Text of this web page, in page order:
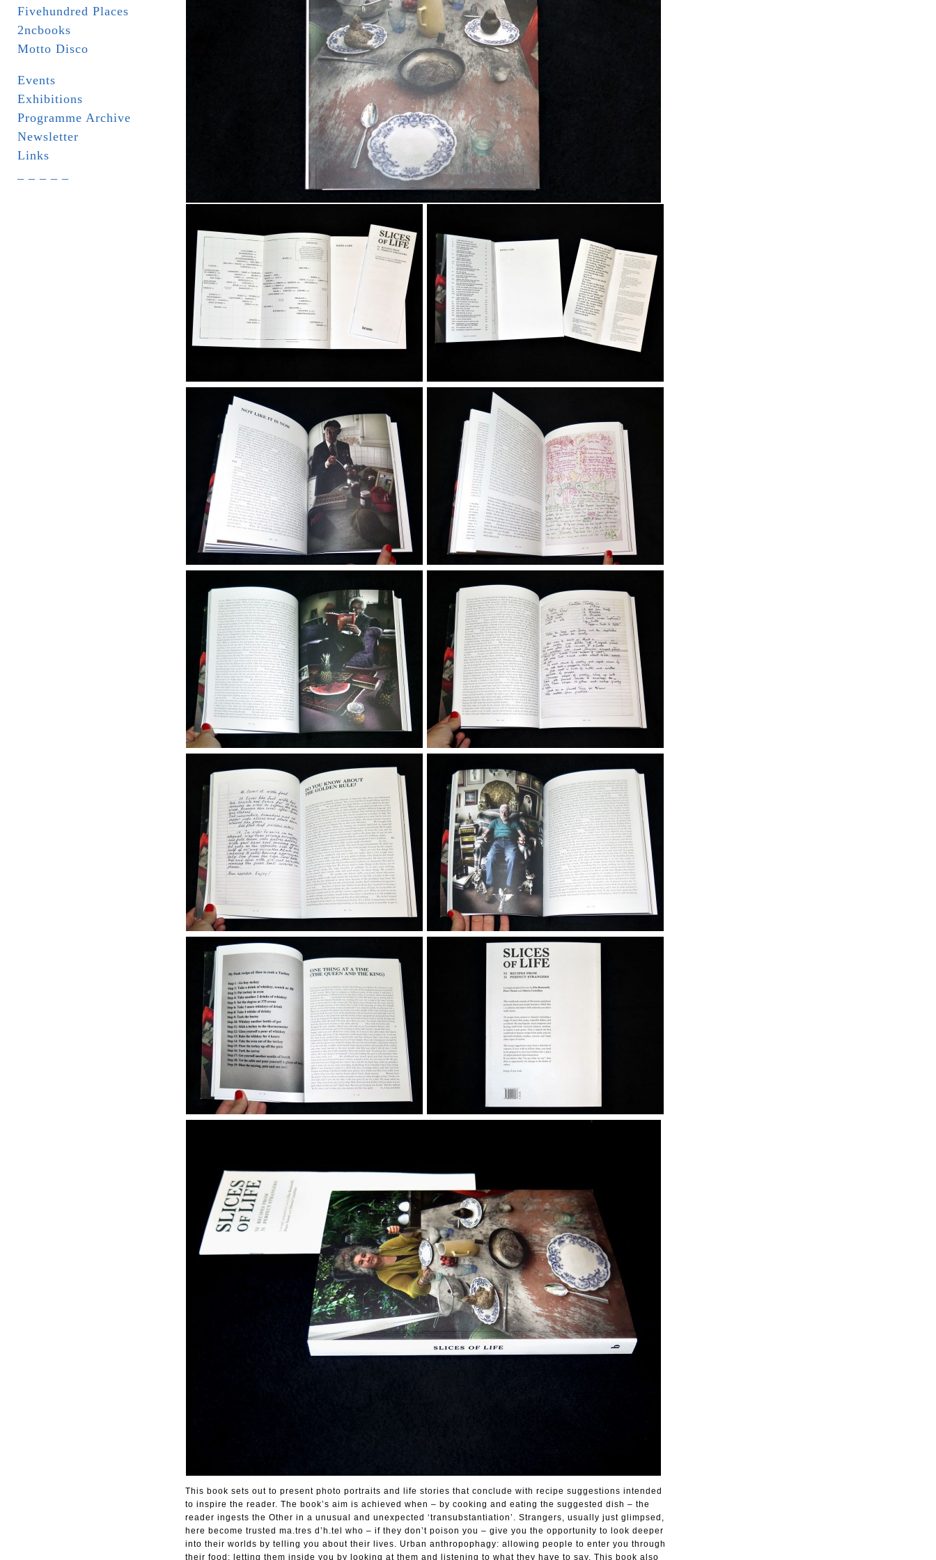
Fivehundred Places
2ncbooks
Motto Disco
Events
Exhibitions
Programme Archive
Newsletter
Links
This book sets out to present photo portraits and life stories that conclude with recipe suggestions intended
to inspire the reader. The book’s aim is achieved when – by cooking and eating the suggested dish – the
reader ingests the Other in a unusual and unexpected ‘transubstantiation’. Strangers, usually just glimpsed,
here become trusted ma.tres d’h.tel who – if they don’t poison you – give you the opportunity to look deeper
into their worlds by telling you about their lives. Urban anthropophagy: allowing people to enter you through
their food; letting them inside you by looking at them and listening to what they have to say. This book also